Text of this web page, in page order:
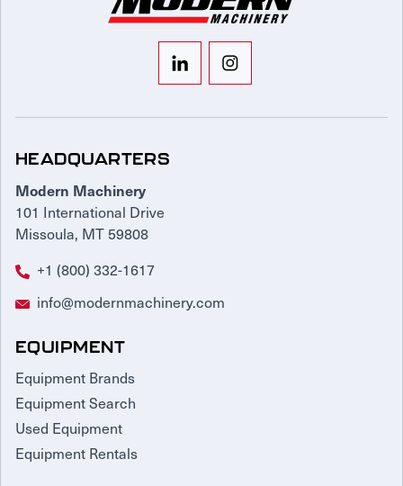
HEADQUARTERS
Modern Machinery
101 International Drive
Missoula, MT 59808
+1 (800) 332-1617
info@modernmachinery.com
EQUIPMENT
Equipment Brands
Equipment Search
Used Equipment
Equipment Rentals